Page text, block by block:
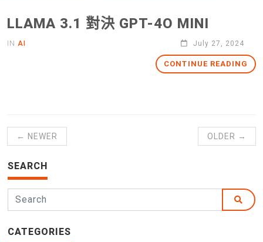
LLAMA 3.1 對決 GPT-4O MINI
IN AI July 27, 2024
CONTINUE READING
← NEWER OLDER →
SEARCH
CATEGORIES